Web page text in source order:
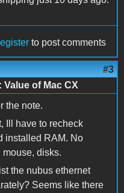
to post comments
#3
Value of Mac CX
the note.
Ill have to recheck
installed RAM. No
mouse, disks.
the nubus ethernet
Seems like there